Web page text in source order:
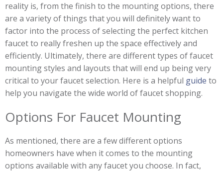
reality is, from the finish to the mounting options, there
are a variety of things that you will definitely want to
factor into the process of selecting the perfect kitchen
faucet to really freshen up the space effectively and
efficiently. Ultimately, there are different types of faucet
mounting styles and layouts that will end up being very
critical to your faucet selection. Here is a helpful guide to
help you navigate the wide world of faucet shopping.
Options For Faucet Mounting
As mentioned, there are a few different options
homeowners have when it comes to the mounting
options available with any faucet you choose. In fact,